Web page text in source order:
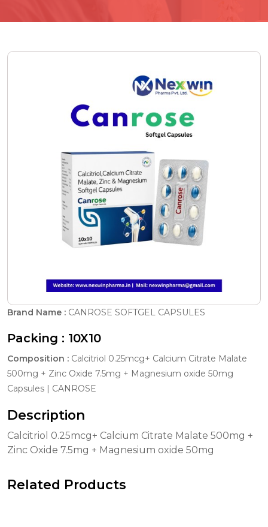
Brand Name : CANROSE SOFTGEL CAPSULES
Packing : 10X10
Composition : Calcitriol 0.25mcg+ Calcium Citrate Malate
500mg + Zinc Oxide 7.5mg + Magnesium oxide 50mg
Capsules | CANROSE
Description
Calcitriol 0.25mcg+ Calcium Citrate Malate 500mg +
Zinc Oxide 7.5mg + Magnesium oxide 50mg
Related Products